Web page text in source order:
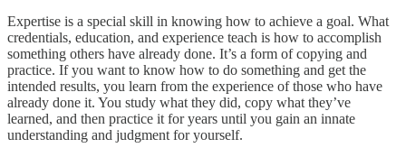
Expertise is a special skill in knowing how to achieve a goal. What
credentials, education, and experience teach is how to accomplish
something others have already done. It’s a form of copying and
practice. If you want to know how to do something and get the
intended results, you learn from the experience of those who have
already done it. You study what they did, copy what they’ve
learned, and then practice it for years until you gain an innate
understanding and judgment for yourself.